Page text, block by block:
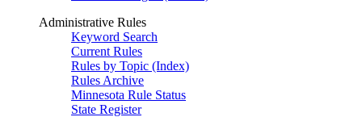
Administrative Rules
Keyword Search
Current Rules
Rules by Topic (Index)
Rules Archive
Minnesota Rule Status
State Register